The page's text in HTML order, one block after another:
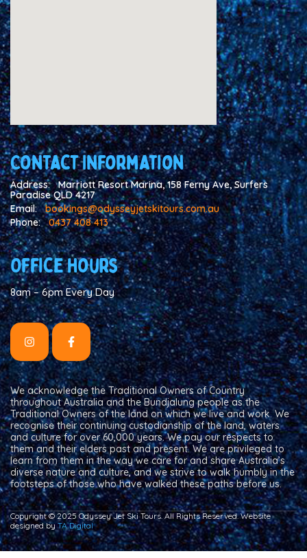
Contact Information
Address: Marriott Resort Marina, 158 Ferny Ave, Surfers
Paradise QLD 4217
Email: bookings@odysseyjetskitours.com.au
Phone: 0437 408 413
Office hours
8am – 6pm Every Day
We acknowledge the Traditional Owners of Country
throughout Australia and the Bundjalung people as the
Traditional Owners of the land on which we live and work. We
recognise their continuing custodianship of the land, waters
and culture for over 60,000 years. We pay our respects to
them and their elders past and present. We are privileged to
learn from them in the way we care for and share Australia’s
diverse nature and culture, and we strive to walk humbly in the
footsteps of those who have walked these paths before us.
Copyright © 2025 Odyssey Jet Ski Tours. All Rights Reserved. Website
designed byTA Digital